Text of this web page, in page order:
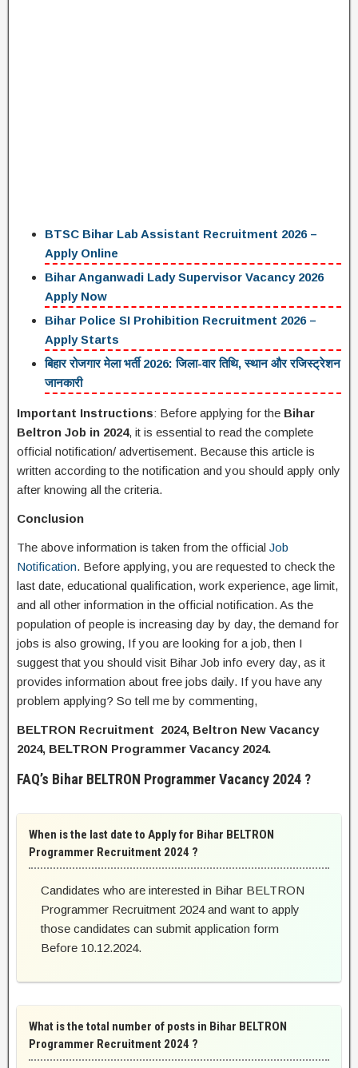
BTSC Bihar Lab Assistant Recruitment 2026 –
Apply Online
Bihar Anganwadi Lady Supervisor Vacancy 2026
Apply Now
Bihar Police SI Prohibition Recruitment 2026 –
Apply Starts
बिहार रोजगार मेला भर्ती 2026: जिला-वार तिथि, स्थान और रजिस्ट्रेशन
जानकारी
Important Instructions: Before applying for the Bihar
Beltron Job in 2024, it is essential to read the complete
official notification/ advertisement. Because this article is
written according to the notification and you should apply only
after knowing all the criteria.
Conclusion
The above information is taken from the official Job
Notification. Before applying, you are requested to check the
last date, educational qualification, work experience, age limit,
and all other information in the official notification. As the
population of people is increasing day by day, the demand for
jobs is also growing, If you are looking for a job, then I
suggest that you should visit Bihar Job info every day, as it
provides information about free jobs daily. If you have any
problem applying? So tell me by commenting,
BELTRON Recruitment 2024, Beltron New Vacancy
2024, BELTRON Programmer Vacancy 2024.
FAQ’s Bihar BELTRON Programmer Vacancy 2024 ?
When is the last date to Apply for Bihar BELTRON
Programmer Recruitment 2024 ?
Candidates who are interested in Bihar BELTRON
Programmer Recruitment 2024 and want to apply
those candidates can submit application form
Before 10.12.2024.
What is the total number of posts in Bihar BELTRON
Programmer Recruitment 2024 ?